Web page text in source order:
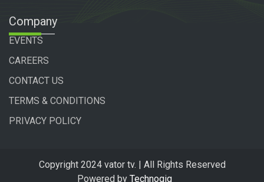
Company
EVENTS
CAREERS
CONTACT US
TERMS & CONDITIONS
PRIVACY POLICY
Copyright 2024 vator tv. | All Rights Reserved
Powered by Technogiq